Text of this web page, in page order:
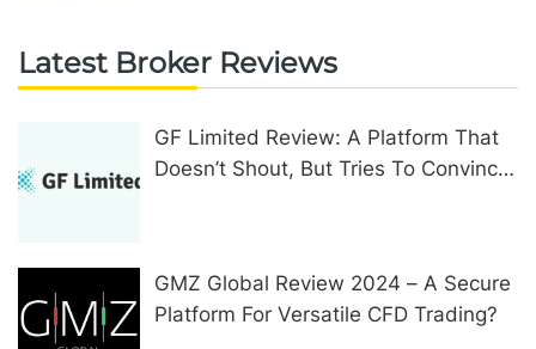
Latest Broker Reviews
GF Limited Review: A Platform That
Doesn’t Shout, But Tries To Convince
GMZ Global Review 2024 – A Secure
Platform For Versatile CFD Trading?